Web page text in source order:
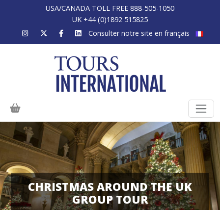
USA/CANADA TOLL FREE 888-505-1050
UK +44 (0)1892 515825
Consulter notre site en français
CHRISTMAS AROUND THE UK
GROUP TOUR